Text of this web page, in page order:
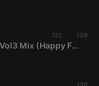
122 139
Muntuza SA - Happy Friday Vol3 Mix (Happy Friday Vol3 Mix)
Cookie-
Script.com
service to
preferences.